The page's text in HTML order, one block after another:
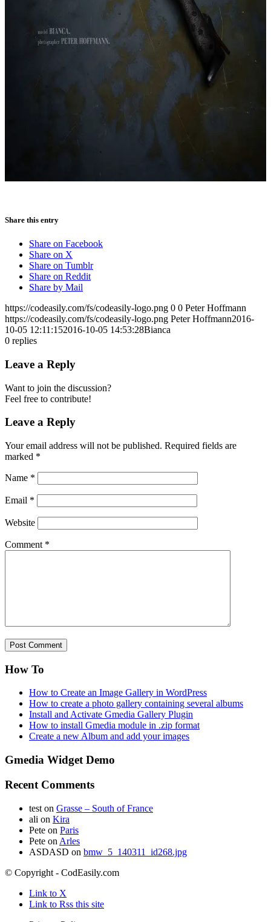
Share this entry
Share on Facebook
Share on X
Share on Tumblr
Share on Reddit
Share by Mail
https://codeasily.com/fs/codeasily-logo.png 0 0 Peter Hoffmann
https://codeasily.com/fs/codeasily-logo.png Peter Hoffmann2016-
10-05 12:11:152016-10-05 14:53:28Bianca
0 replies
Leave a Reply
Want to join the discussion?
Feel free to contribute!
Leave a Reply
Your email address will not be published. Required fields are
marked *
Name *
Email *
Website
Comment *
How To
How to Create an Image Gallery in WordPress
How to create a photo gallery containing several albums
Install and Activate Gmedia Gallery Plugin
How to install Gmedia module in .zip format
Create a new Album and add your images
Gmedia Widget Demo
Recent Comments
test on Grasse – South of France
ali on Kira
Pete on Paris
Pete on Arles
ASDASD on bmw_5_140311_id268.jpg
© Copyright - CodEasily.com
Link to X
Link to Rss this site